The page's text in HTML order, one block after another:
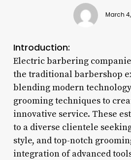
March
Introduction:
Electric barbering
the traditional barbershop
blending modern
grooming techniques to
innovative service. These
to a diverse clientele
style, and top-notch
integration of advanced